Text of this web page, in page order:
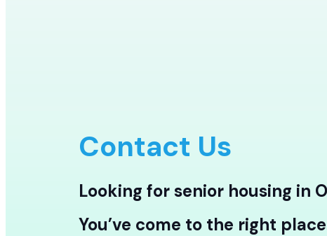
Contact Us
Looking for senior housing in
You’ve come to the right